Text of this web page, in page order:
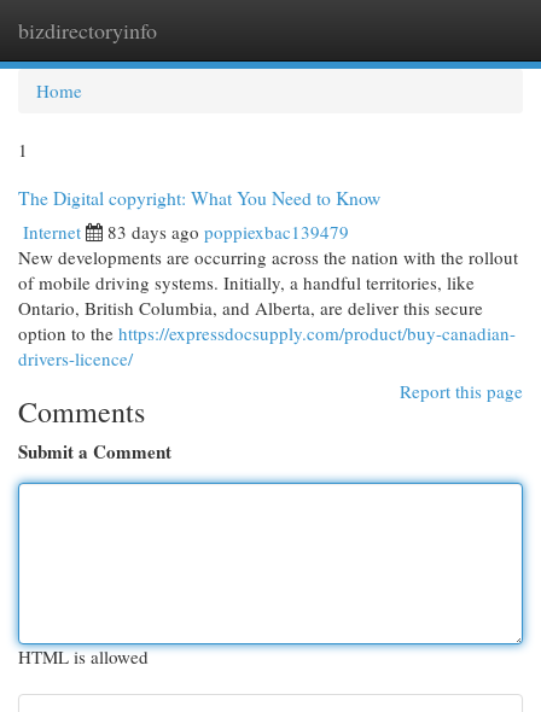
bizdirectoryinfo
Home
1
The Digital copyright: What You Need to Know
Internet 83 days ago poppiexbac139479
New developments are occurring across the nation with the rollout
of mobile driving systems. Initially, a handful territories, like
Ontario, British Columbia, and Alberta, are deliver this secure
option to the https://expressdocsupply.com/product/buy-canadian-
drivers-licence/
Report this page
Comments
Submit a Comment
HTML is allowed